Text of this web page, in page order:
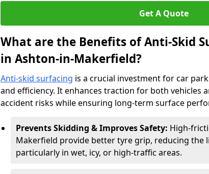
Get A Quote
What are the Benefits of Anti-Skid
in Ashton-in-Makerfield?
Anti-skid surfacing is a crucial investment for car
and efficiency. It enhances traction for both vehicles
accident risks while ensuring long-term surface
Prevents Skidding & Improves Safety: High-
Makerfield provide better tyre grip, reducing the
particularly in wet, icy, or high-traffic areas.